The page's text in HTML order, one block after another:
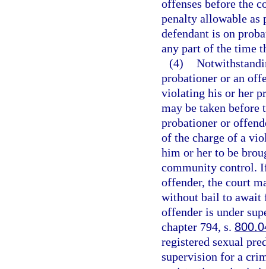
offenses before the
penalty allowable as
defendant is on
any part of the time
(4)
probationer or an
violating his or her
may be taken
probationer or
of the charge of a
him or her to be
community control.
offender, the court
without bail to await
offender is under
chapter 794, s.
registered sexual
supervision for a